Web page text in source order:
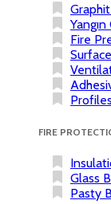
Fire
FIRE
Glass
Pasty